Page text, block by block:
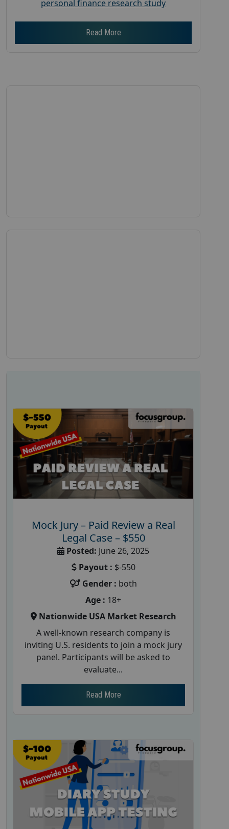
personal finance research study
Read More
Mock Jury – Paid Review a Real
Legal Case – $550
Posted: June 26, 2025
Payout : $-550
Gender : both
Age : 18+
Nationwide USA Market Research
A well-known research company is
inviting U.S. residents to join a mock jury
panel. Participants will be asked to
evaluate...
Read More